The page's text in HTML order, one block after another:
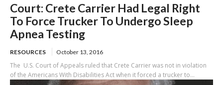
Court: Crete Carrier Had Legal Right
To Force Trucker To Undergo Sleep
Apnea Testing
RESOURCES October 13, 2016
The U.S. Court of Appeals ruled that Crete Carrier was not in violation
of the Americans With Disabilities Act when it forced a trucker to...